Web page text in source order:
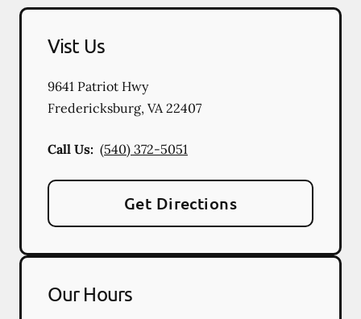
Vist Us
9641 Patriot Hwy
Fredericksburg, VA 22407
Call Us: (540) 372-5051
Get Directions
Our Hours